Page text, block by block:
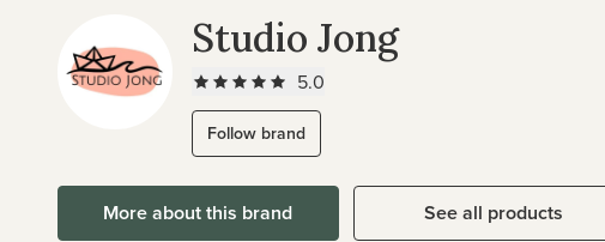
Studio Jong
5.0
Follow brand
More about this brand See all products